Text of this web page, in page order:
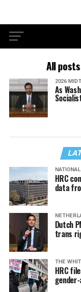
All
2026
As
NATIONAL
HRC
data
Dutch
trans
THE
HRC